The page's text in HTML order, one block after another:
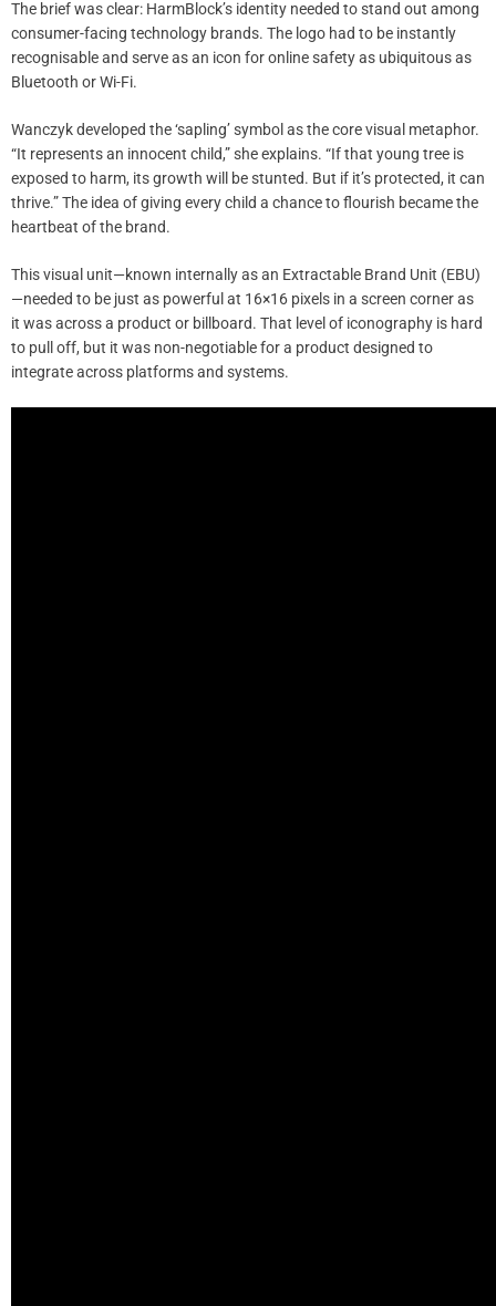
The brief was clear: HarmBlock’s identity needed to stand out among
consumer-facing technology brands. The logo had to be instantly
recognisable and serve as an icon for online safety as ubiquitous as
Bluetooth or Wi-Fi.
Wanczyk developed the ‘sapling’ symbol as the core visual metaphor.
“It represents an innocent child,” she explains. “If that young tree is
exposed to harm, its growth will be stunted. But if it’s protected, it can
thrive.” The idea of giving every child a chance to flourish became the
heartbeat of the brand.
This visual unit—known internally as an Extractable Brand Unit (EBU)
—needed to be just as powerful at 16×16 pixels in a screen corner as
it was across a product or billboard. That level of iconography is hard
to pull off, but it was non-negotiable for a product designed to
integrate across platforms and systems.